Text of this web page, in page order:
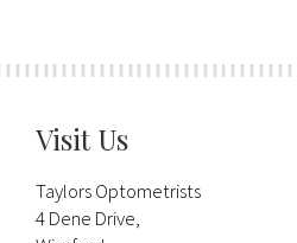
Visit Us
Taylors Optometrists
4 Dene Drive,